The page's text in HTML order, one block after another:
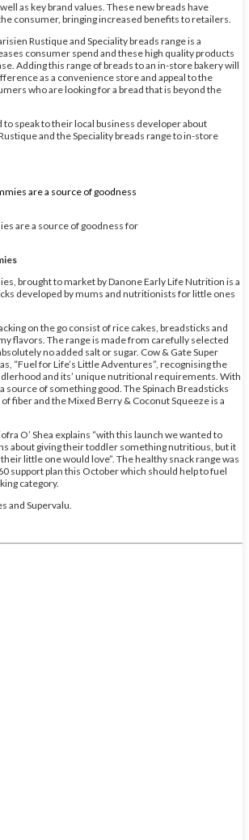
as key brand values. These new breads have
consumer, bringing increased benefits to retailers.
Rustique and Speciality breads range is a
consumer spend and these high quality products
Adding this range of breads to an in-store bakery will
as a convenience store and appeal to the
who are looking for a bread that is beyond the
speak to their local business developer about
and the Speciality breads range to in-store
are a source of goodness for
brought to market by Danone Early Life Nutrition is a
developed by mums and nutritionists for little ones
on the go consist of rice cakes, breadsticks and
flavors. The range is made from carefully selected
no added salt or sugar. Cow & Gate Super
“Fuel for Life’s Little Adventures”, recognising the
and its’ unique nutritional requirements. With
source of something good. The Spinach Breadsticks
fiber and the Mixed Berry & Coconut Squeeze is a
O’ Shea explains “with this launch we wanted to
about giving their toddler something nutritious, but it
little one would love”. The healthy snack range was
support plan this October which should help to fuel
category.
and Supervalu.